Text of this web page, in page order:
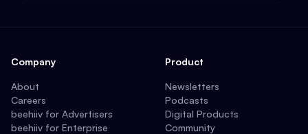
Company
About
Careers
beehiiv for Advertisers
beehiiv for Enterprise
Product
Newsletters
Podcasts
Digital Products
Community